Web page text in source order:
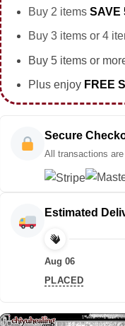
Buy 2 items SAVE
Buy 3 items or 4
Buy 5 items or
Plus enjoy FREE
Secure
All transactions
Estimated
Aug 06
PLACED